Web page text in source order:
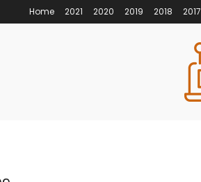
Home 2021 2020 2019 2018 2017